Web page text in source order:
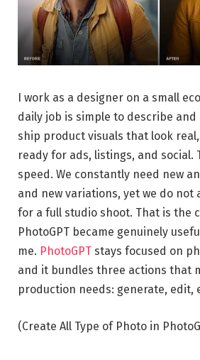
I work as a designer on a small
daily job is simple to describe
ship product visuals that look
ready for ads, listings, and social.
speed. We constantly need new
and new variations, yet we do not
for a full studio shoot. That is the
PhotoGPT became genuinely
me. PhotoGPT stays focused on
and it bundles three actions that
production needs: generate, edit,
(Create All Type of Photo in